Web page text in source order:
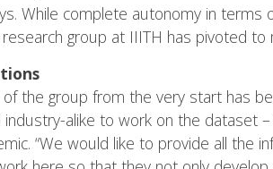
While complete autonomy in terms
group at IIITH has pivoted to
the group from the very start has
alike to work on the dataset
“We would like to provide all the